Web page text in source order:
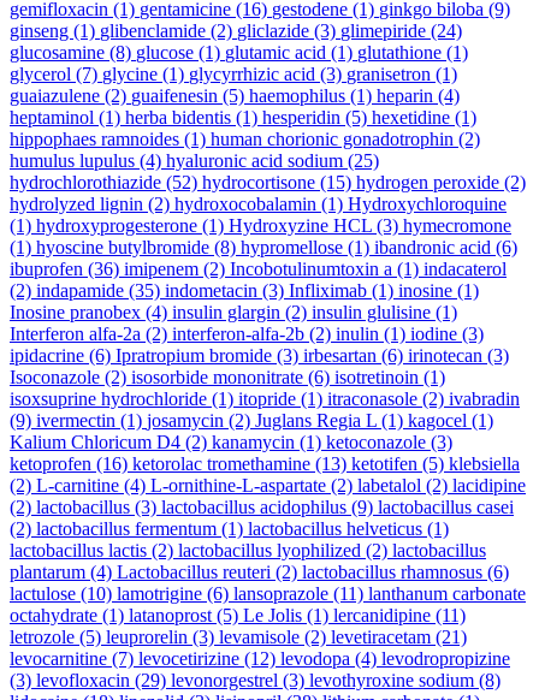
gemifloxacin (1) gentamicine (16) gestodene (1) ginkgo biloba (9)
ginseng (1) glibenclamide (2) gliclazide (3) glimepiride (24)
glucosamine (8) glucose (1) glutamic acid (1) glutathione (1)
glycerol (7) glycine (1) glycyrrhizic acid (3) granisetron (1)
guaiazulene (2) guaifenesin (5) haemophilus (1) heparin (4)
heptaminol (1) herba bidentis (1) hesperidin (5) hexetidine (1)
hippophaes ramnoides (1) human chorionic gonadotrophin (2)
humulus lupulus (4) hyaluronic acid sodium (25)
hydrochlorothiazide (52) hydrocortisone (15) hydrogen peroxide (2)
hydrolyzed lignin (2) hydroxocobalamin (1) Hydroxychloroquine
(1) hydroxyprogesterone (1) Hydroxyzine HCL (3) hymecromone
(1) hyoscine butylbromide (8) hypromellose (1) ibandronic acid (6)
ibuprofen (36) imipenem (2) Incobotulinumtoxin a (1) indacaterol
(2) indapamide (35) indometacin (3) Infliximab (1) inosine (1)
Inosine pranobex (4) insulin glargin (2) insulin glulisine (1)
Interferon alfa-2a (2) interferon-alfa-2b (2) inulin (1) iodine (3)
ipidacrine (6) Ipratropium bromide (3) irbesartan (6) irinotecan (3)
Isoconazole (2) isosorbide mononitrate (6) isotretinoin (1)
isoxsuprine hydrochloride (1) itopride (1) itraconasole (2) ivabradin
(9) ivermectin (1) josamycin (2) Juglans Regia L (1) kagocel (1)
Kalium Chloricum D4 (2) kanamycin (1) ketoconazole (3)
ketoprofen (16) ketorolac tromethamine (13) ketotifen (5) klebsiella
(2) L-carnitine (4) L-ornithine-L-aspartate (2) labetalol (2) lacidipine
(2) lactobacillus (3) lactobacillus acidophilus (9) lactobacillus casei
(2) lactobacillus fermentum (1) lactobacillus helveticus (1)
lactobacillus lactis (2) lactobacillus lyophilized (2) lactobacillus
plantarum (4) Lactobacillus reuteri (2) lactobacillus rhamnosus (6)
lactulose (10) lamotrigine (6) lansoprazole (11) lanthanum carbonate
octahydrate (1) latanoprost (5) Le Jolis (1) lercanidipine (11)
letrozole (5) leuprorelin (3) levamisole (2) levetiracetam (21)
levocarnitine (7) levocetirizine (12) levodopa (4) levodropropizine
(3) levofloxacin (29) levonorgestrel (3) levothyroxine sodium (8)